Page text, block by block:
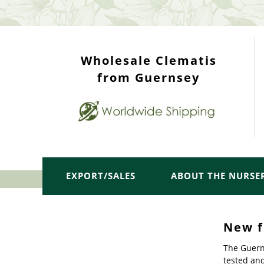
Wholesale Clematis
from Guernsey
EXPORT/SALES ABOUT THE
New
The
tested